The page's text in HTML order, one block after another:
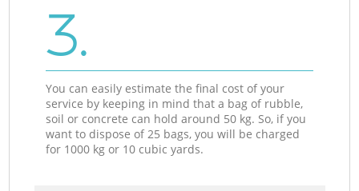
3.
You can easily estimate the final cost of your
service by keeping in mind that a bag of rubble,
soil or concrete can hold around 50 kg. So, if you
want to dispose of 25 bags, you will be charged
for 1000 kg or 10 cubic yards.